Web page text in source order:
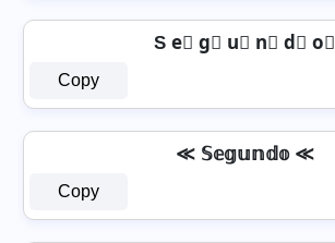
S e⃣ g⃣ u⃣ n⃣ d⃣ o⃣
Copy
≪ 𝕊𝕖𝕘𝕦𝕟𝕕𝕠 ≪
Copy